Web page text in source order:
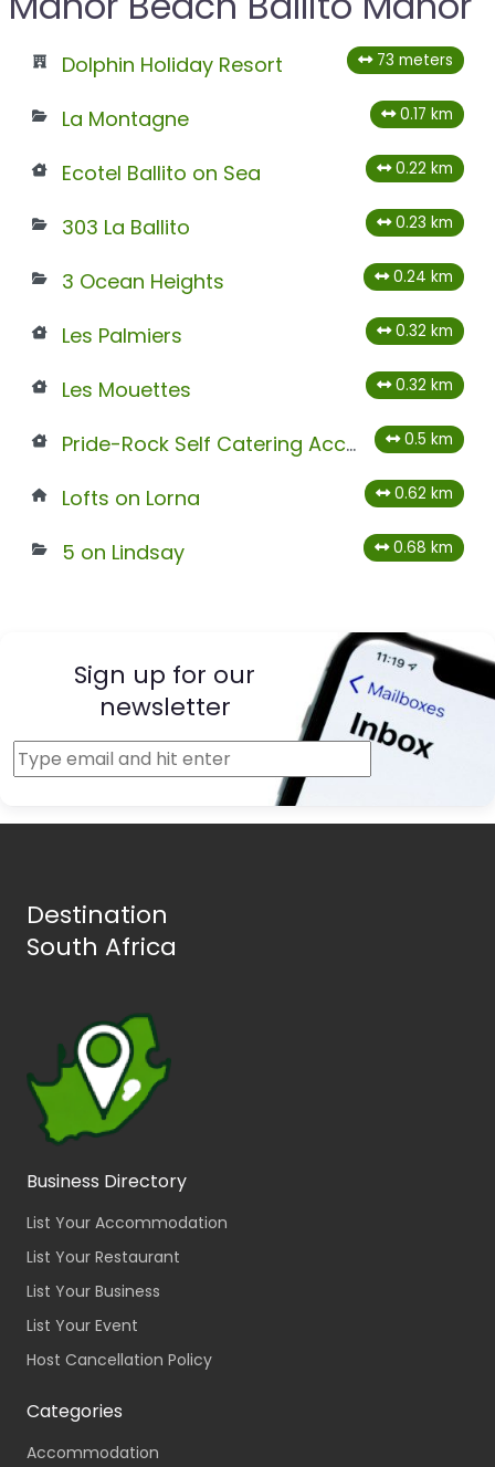
Dolphin Holiday Resort 73 meters
La Montagne 0.17 km
Ecotel Ballito on Sea 0.22 km
303 La Ballito 0.23 km
3 Ocean Heights 0.24 km
Les Palmiers 0.32 km
Les Mouettes 0.32 km
Pride-Rock Self Catering Accommodation 0.5 km
Lofts on Lorna 0.62 km
5 on Lindsay 0.68 km
Sign up for our
newsletter
Destination
South Africa
Business Directory
List Your Accommodation
List Your Restaurant
List Your Business
List Your Event
Host Cancellation Policy
Categories
Accommodation